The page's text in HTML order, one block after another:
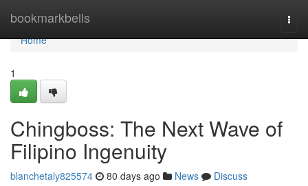
bookmarkbells
Home
Home
1
Chingboss: The Next Wave of
Filipino Ingenuity
blanchetaly825574 80 days ago News
Discuss